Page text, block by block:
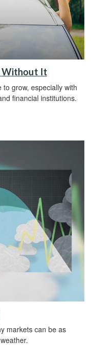
Without It
grow, especially with
financial institutions.
markets can be as